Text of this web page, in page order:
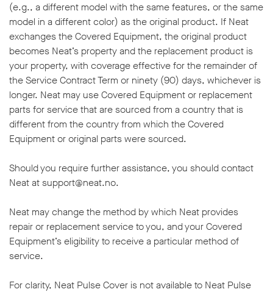
(e.g., a different model with the same features, or the same
model in a different color) as the original product. If Neat
exchanges the Covered Equipment, the original product
becomes Neat’s property and the replacement product is
your property, with coverage effective for the remainder of
the Service Contract Term or ninety (90) days, whichever is
longer. Neat may use Covered Equipment or replacement
parts for service that are sourced from a country that is
different from the country from which the Covered
Equipment or original parts were sourced.
Should you require further assistance, you should contact
Neat at support@neat.no.
Neat may change the method by which Neat provides
repair or replacement service to you, and your Covered
Equipment’s eligibility to receive a particular method of
service.
For clarity, Neat Pulse Cover is not available to Neat Pulse